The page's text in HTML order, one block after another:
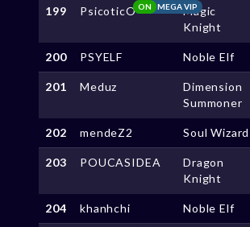
199 PsicoticO MEGA VIP
ON
Magic
Knight
200 PSYELF Noble Elf
201 Meduz
Dimension
Summoner
202 mendeZ2 Soul Wizard
203 POUCASIDEA
Dragon
Knight
204 khanhchi Noble Elf